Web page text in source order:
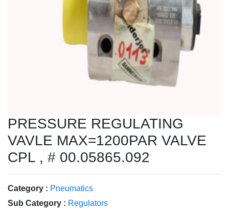
PRESSURE REGULATING
VAVLE MAX=1200PAR VALVE
CPL , # 00.05865.092
Category : Pneumatics
Sub Category : Regulators